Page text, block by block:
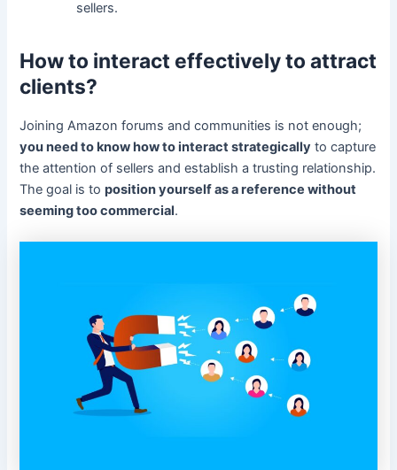
sellers.
How to interact effectively to attract
clients?
Joining Amazon forums and communities is not enough;
you need to know how to interact strategically to capture
the attention of sellers and establish a trusting relationship.
The goal is toposition yourself as a reference without
seeming too commercial.